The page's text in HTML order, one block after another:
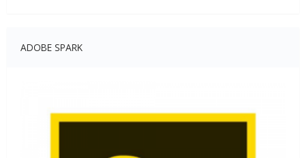
ADOBE SPARK